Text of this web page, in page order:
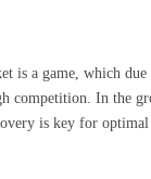
is a game, which
In the
is key for optimal